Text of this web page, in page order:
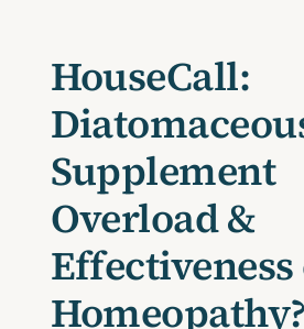
HouseCall:
Supplement
Overload &
Homeopathy?